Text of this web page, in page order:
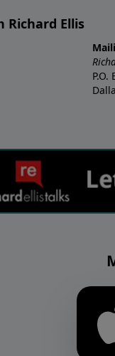
Richard Ellis
P.O.